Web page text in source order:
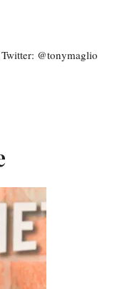
@tonymaglio